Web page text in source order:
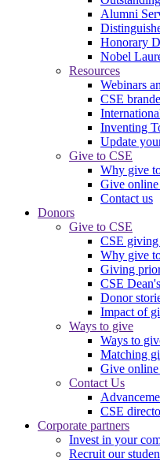
Alumni
Honorary
Nobel
Resources
Webinars
CSE
Inventing
Update
Give to CSE
Why give
Give
Contact us
Donors
Give to CSE
CSE
Why give
Giving
CSE
Donor
Impact of
Ways to give
Ways to
Matching
Give
Contact Us
CSE
Corporate partners
Invest in your
Recruit our